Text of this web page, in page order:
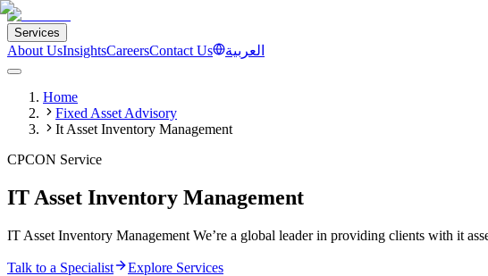
Services
About UsInsightsCareersContact Us العربية
Home
Fixed Asset Advisory
It Asset Inventory Management
CPCON Service
IT Asset Inventory Management
IT Asset Inventory Management We’re a global leader in providing clients with it
Talk to a Specialist
Explore Services